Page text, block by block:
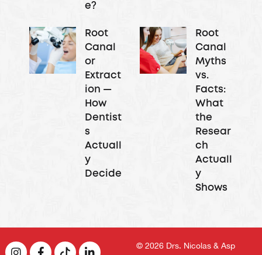
e?
Root
Canal
or
Extract
ion —
How
Dentist
s
Actuall
y
Decide
Root
Canal
Myths
vs.
Facts:
What
the
Resear
ch
Actuall
y
Shows
© 2026 Drs. Nicolas & Asp